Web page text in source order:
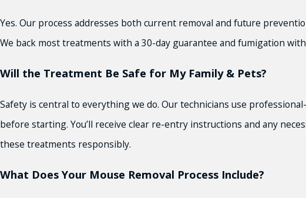
Yes. Our process addresses both current removal and future
We back most treatments with a 30-day guarantee and fumigation
Will the Treatment Be Safe for My Family & Pets?
Safety is central to everything we do. Our technicians use
before starting. You’ll receive clear re-entry instructions and any
these treatments responsibly.
What Does Your Mouse Removal Process Include?